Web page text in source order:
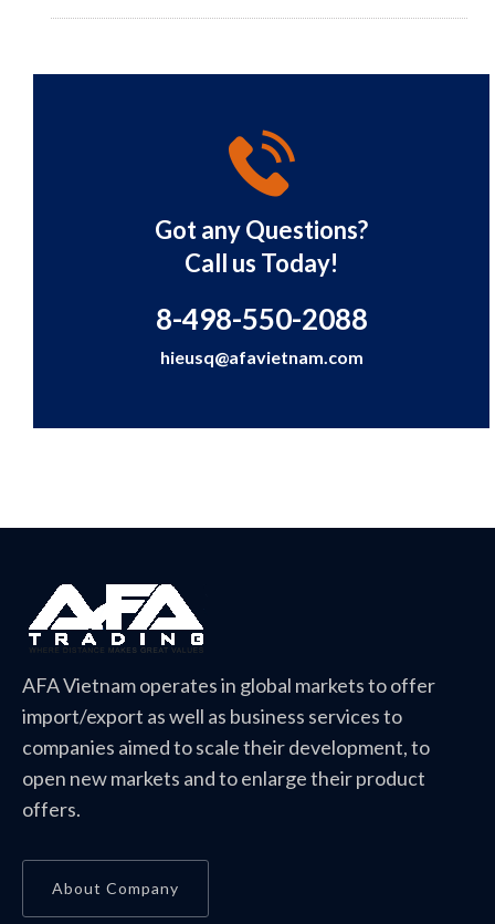
Got any Questions?
Call us Today!
8-498-550-2088
hieusq@afavietnam.com
AFA Vietnam operates in global markets to offer
import/export as well as business services to
companies aimed to scale their development, to
open new markets and to enlarge their product
offers.
About Company